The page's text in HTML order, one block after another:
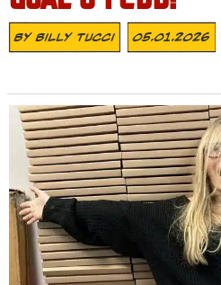
ByBilly Tucci 05.01.2026